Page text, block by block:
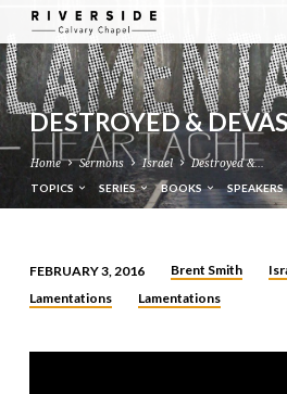
DESTROYED &
Home Sermons Israel Destroyed &…
TOPICS SERIES BOOKS SPEAKERS
DESTROYED
DEVASTATED
FEBRUARY 3, 2016 Brent Smith
Lamentations
Lamentations